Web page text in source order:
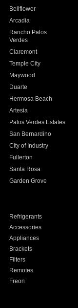
Bellflower
Arcadia
Rancho Palos
Verdes
Claremont
Temple City
Maywood
Duarte
Hermosa Beach
Artesia
Palos Verdes Estates
San Bernardino
City of Industry
Fullerton
Santa Rosa
Garden Grove
Refrigerants
Accessories
Appliances
Brackets
Filters
Remotes
Freon